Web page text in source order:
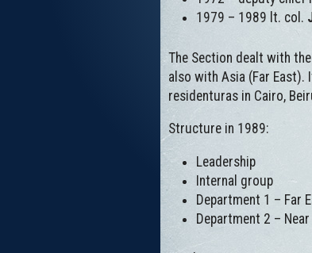
1979 – 1989 lt. col.
The Section dealt with
also with Asia (Far
residenturas in Cairo,
Structure in 1989:
Leadership
Internal group
Department 1 – Far
Department 2 – Near